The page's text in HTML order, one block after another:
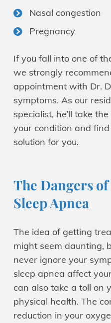
Nasal congestion
Pregnancy
If you fall into one of
we strongly
appointment with Dr.
symptoms. As our
specialist, he’ll take
your condition and
solution for you.
The Dangers
Sleep Apnea
The idea of getting
might seem daunting,
never ignore your
sleep apnea affect
can also take a toll on
physical health. The
reduction in your